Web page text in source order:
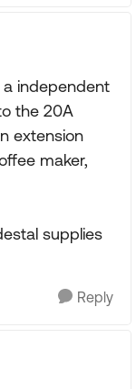
independent
the 20A
extension
maker,
supplies
Reply